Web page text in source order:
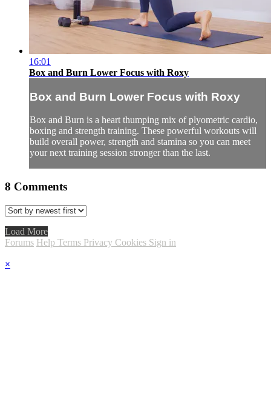
16:01
Box and Burn Lower Focus with Roxy
Box and Burn Lower Focus with Roxy
Box and Burn is a heart thumping mix of plyometric cardio,
boxing and strength training. These powerful workouts will
build overall power, strength and stamina so you can meet
your next training session stronger than the last.
8 Comments
Load More
Forums Help Terms Privacy Cookies Sign in
×